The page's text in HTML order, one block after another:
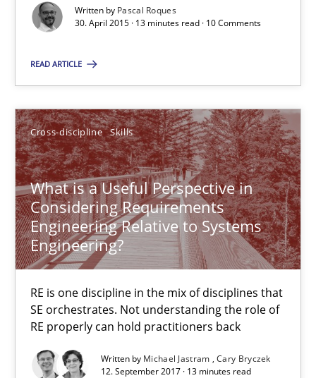
Written by Pascal Roques
30. April 2015 · 13 minutes read · 10 Comments
READ ARTICLE
Cross-discipline Skills
What is a Useful Perspective in
Considering Requirements
Engineering Relative to Systems
Engineering?
RE is one discipline in the mix of disciplines that
SE orchestrates. Not understanding the role of
RE properly can hold practitioners back
Written by Michael Jastram Cary Bryczek
12. September 2017 · 13 minutes read
Practice Methods
29.10.2015
14 minutes
Rigorous Verification
A new approach for requirements validation and rigorous
Methods
Brett Bicknell